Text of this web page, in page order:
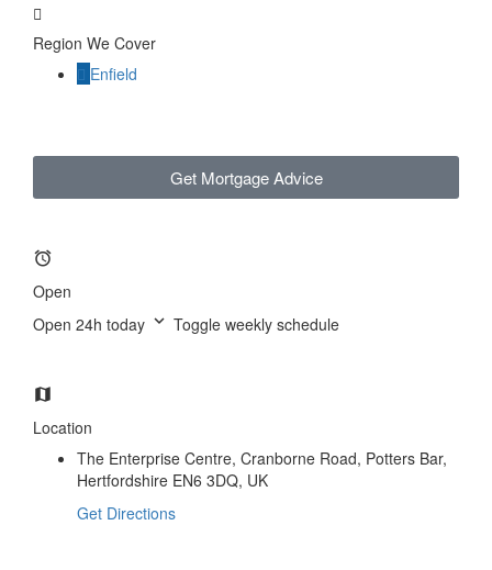
Region We Cover
Enfield
Get Mortgage Advice
Open
Open 24h today
Toggle weekly schedule
Location
The Enterprise Centre, Cranborne Road, Potters Bar,
Hertfordshire EN6 3DQ, UK
Get Directions